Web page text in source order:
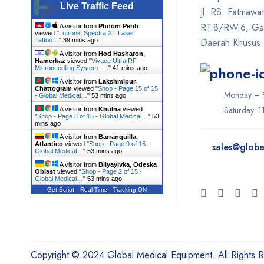
Fotona
GE
Gendex
Geneo
Glacial Skin
HeartShield
Hironic
Hydrafacial
Icare
Inmode
Live Traffic Feed
A visitor from Phnom Penh
viewed "Lutronic Spectra XT Laser
Tattoo… " 39 mins ago
A visitor from Hod Hasharon,
Hamerkaz viewed "Vivace Ultra RF
Microneedling System -… " 41 mins ago
A visitor from Lakshmipur,
Chattogram viewed "Shop - Page 15 of 15
- Global Medical… " 53 mins ago
A visitor from Khulna viewed
"Shop - Page 3 of 15 - Global Medical… " 53
mins ago
A visitor from Barranquilla,
Atlantico viewed "Shop - Page 9 of 15 -
Global Medical… " 53 mins ago
A visitor from Bilyayivka, Odeska
Oblast viewed "Shop - Page 2 of 15 -
Global Medical… " 53 mins ago
Get Script Real Time Tracking ON
Jl. RS.
RT.8/RW.6,
Daerah
Monday –
Saturday:
sales@
Copyright © 2024 Global Medical Equipment. All Rights